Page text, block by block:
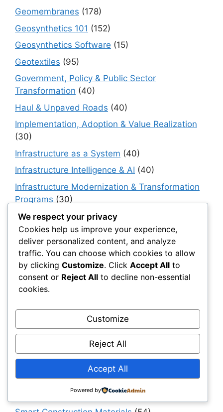
Geomembranes (178)
Geosynthetics 101 (152)
Geosynthetics Software (15)
Geotextiles (95)
Government, Policy & Public Sector
Transformation (40)
Haul & Unpaved Roads (40)
Implementation, Adoption & Value Realization
(30)
Infrastructure as a System (40)
Infrastructure Intelligence & AI (40)
Infrastructure Modernization & Transformation
Programs (30)
Infrastructure Strategy & Planning
Materials (7)
Natural Fiber Mats(1)
OEMs & Industrial Manufacturers(30)
Owners, Operators & Mega-Asset Portfolios
(30)
Project Owners & Developers(114)
Quality(10)
Resilience, Risk & Reliability(40)
Retaining Walls(10)
Roads, Pavements & Surfaces(220)
We respect your privacy
Cookies help us improve your experience,
deliver personalized content, and analyze
traffic. You can choose which cookies to allow
by clicking Customize. Click Accept All to
consent or Reject All to decline non-essential
cookies.
Customize
Reject All
Accept All
Powered by